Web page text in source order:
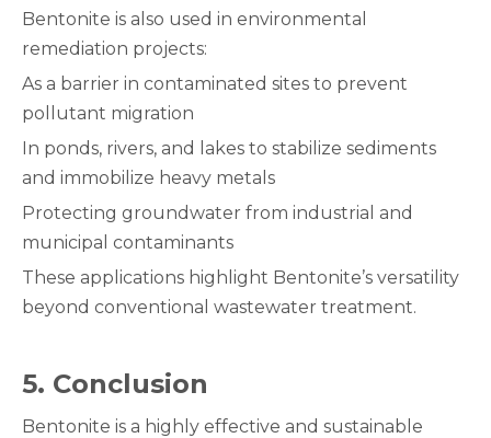
Bentonite is also used in environmental
remediation projects:
As a barrier in contaminated sites to prevent
pollutant migration
In ponds, rivers, and lakes to stabilize sediments
and immobilize heavy metals
Protecting groundwater from industrial and
municipal contaminants
These applications highlight Bentonite’s versatility
beyond conventional wastewater treatment.
5. Conclusion
Bentonite is a highly effective and sustainable